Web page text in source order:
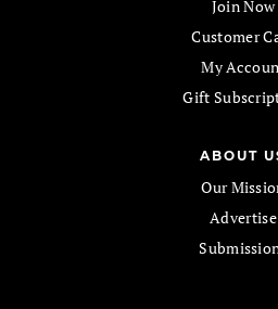
Join Now
Customer
My
Gift
ABOUT
Our
Advertise